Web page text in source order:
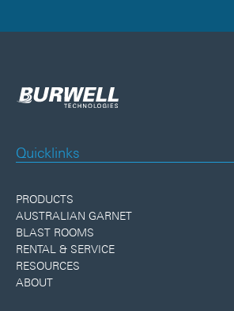
Quicklinks
PRODUCTS
AUSTRALIAN GARNET
BLAST ROOMS
RENTAL & SERVICE
RESOURCES
ABOUT